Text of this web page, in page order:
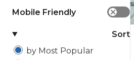
Mobile Friendly ✕
Sort
by Most Popular